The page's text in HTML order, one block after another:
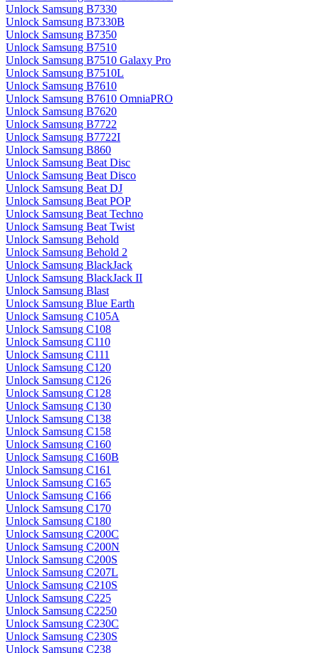
Unlock Samsung B7330
Unlock Samsung B7330B
Unlock Samsung B7350
Unlock Samsung B7510
Unlock Samsung B7510 Galaxy Pro
Unlock Samsung B7510L
Unlock Samsung B7610
Unlock Samsung B7610 OmniaPRO
Unlock Samsung B7620
Unlock Samsung B7722
Unlock Samsung B7722I
Unlock Samsung B860
Unlock Samsung Beat Disc
Unlock Samsung Beat Disco
Unlock Samsung Beat DJ
Unlock Samsung Beat POP
Unlock Samsung Beat Techno
Unlock Samsung Beat Twist
Unlock Samsung Behold
Unlock Samsung Behold 2
Unlock Samsung BlackJack
Unlock Samsung BlackJack II
Unlock Samsung Blast
Unlock Samsung Blue Earth
Unlock Samsung C105A
Unlock Samsung C108
Unlock Samsung C110
Unlock Samsung C111
Unlock Samsung C120
Unlock Samsung C126
Unlock Samsung C128
Unlock Samsung C130
Unlock Samsung C138
Unlock Samsung C158
Unlock Samsung C160
Unlock Samsung C160B
Unlock Samsung C161
Unlock Samsung C165
Unlock Samsung C166
Unlock Samsung C170
Unlock Samsung C180
Unlock Samsung C200C
Unlock Samsung C200N
Unlock Samsung C200S
Unlock Samsung C207L
Unlock Samsung C210S
Unlock Samsung C225
Unlock Samsung C2250
Unlock Samsung C230C
Unlock Samsung C230S
Unlock Samsung C238